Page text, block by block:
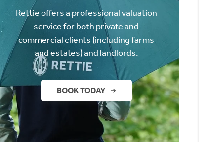
Rettie offers a professional valuation
service for both private and
commercial clients (including farms
and estates) and landlords.
BOOK TODAY